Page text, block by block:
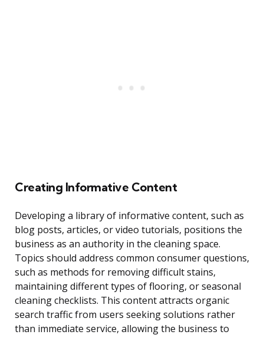
Creating Informative Content
Developing a library of informative content, such as
blog posts, articles, or video tutorials, positions the
business as an authority in the cleaning space.
Topics should address common consumer questions,
such as methods for removing difficult stains,
maintaining different types of flooring, or seasonal
cleaning checklists. This content attracts organic
search traffic from users seeking solutions rather
than immediate service, allowing the business to